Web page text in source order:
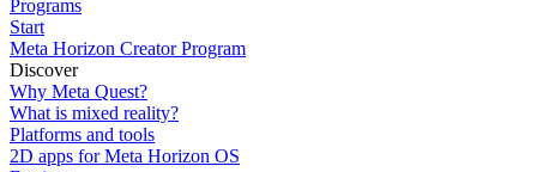
Programs
Start
Meta Horizon Creator Program
Discover
Why Meta Quest?
What is mixed reality?
Platforms and tools
2D apps for Meta Horizon OS